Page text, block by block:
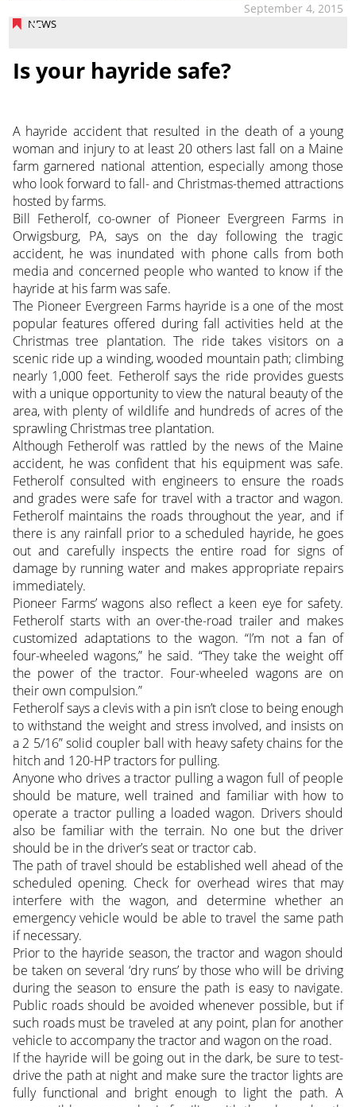
NEWS
September 4, 2015
Is your hayride safe?
A hayride accident that resulted in the death of a young
woman and injury to at least 20 others last fall on a Maine
farm garnered national attention, especially among those
who look forward to fall- and Christmas-themed attractions
hosted by farms.
Bill Fetherolf, co-owner of Pioneer Evergreen Farms in
Orwigsburg, PA, says on the day following the tragic
accident, he was inundated with phone calls from both
media and concerned people who wanted to know if the
hayride at his farm was safe.
The Pioneer Evergreen Farms hayride is a one of the most
popular features offered during fall activities held at the
Christmas tree plantation. The ride takes visitors on a
scenic ride up a winding, wooded mountain path; climbing
nearly 1,000 feet. Fetherolf says the ride provides guests
with a unique opportunity to view the natural beauty of the
area, with plenty of wildlife and hundreds of acres of the
sprawling Christmas tree plantation.
Although Fetherolf was rattled by the news of the Maine
accident, he was confident that his equipment was safe.
Fetherolf consulted with engineers to ensure the roads
and grades were safe for travel with a tractor and wagon.
Fetherolf maintains the roads throughout the year, and if
there is any rainfall prior to a scheduled hayride, he goes
out and carefully inspects the entire road for signs of
damage by running water and makes appropriate repairs
immediately.
Pioneer Farms’ wagons also reflect a keen eye for safety.
Fetherolf starts with an over-the-road trailer and makes
customized adaptations to the wagon. “I’m not a fan of
four-wheeled wagons,” he said. “They take the weight off
the power of the tractor. Four-wheeled wagons are on
their own compulsion.”
Fetherolf says a clevis with a pin isn’t close to being enough
to withstand the weight and stress involved, and insists on
a 2 5/16” solid coupler ball with heavy safety chains for the
hitch and 120-HP tractors for pulling.
Anyone who drives a tractor pulling a wagon full of people
should be mature, well trained and familiar with how to
operate a tractor pulling a loaded wagon. Drivers should
also be familiar with the terrain. No one but the driver
should be in the driver’s seat or tractor cab.
The path of travel should be established well ahead of the
scheduled opening. Check for overhead wires that may
interfere with the wagon, and determine whether an
emergency vehicle would be able to travel the same path
if necessary.
Prior to the hayride season, the tractor and wagon should
be taken on several ‘dry runs’ by those who will be driving
during the season to ensure the path is easy to navigate.
Public roads should be avoided whenever possible, but if
such roads must be traveled at any point, plan for another
vehicle to accompany the tractor and wagon on the road.
If the hayride will be going out in the dark, be sure to test-
drive the path at night and make sure the tractor lights are
fully functional and bright enough to light the path. A